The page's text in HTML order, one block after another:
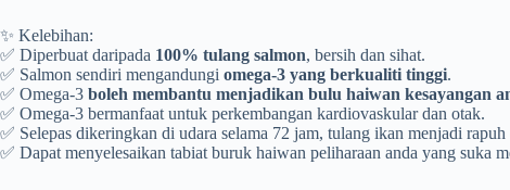
✨ Kelebihan:
✅ Diperbuat daripada 100% tulang salmon, bersih dan sihat.
✅ Salmon sendiri mengandungi omega-3 yang berkualiti tinggi.
✅ Omega-3 boleh membantu menjadikan bulu haiwan kesayangan
✅ Omega-3 bermanfaat untuk perkembangan kardiovaskular dan otak.
✅ Selepas dikeringkan di udara selama 72 jam, tulang ikan menjadi
✅ Dapat menyelesaikan tabiat buruk haiwan peliharaan anda yang suka